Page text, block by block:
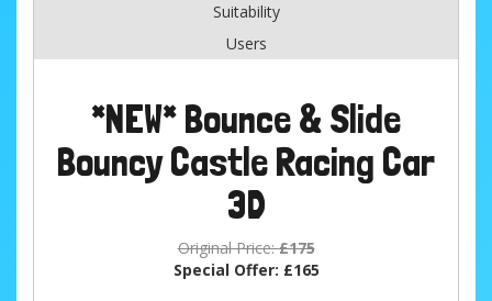
Suitability
Users
*NEW* Bounce & Slide
Bouncy Castle Racing Car
3D
Original Price:£175
Special Offer: £165